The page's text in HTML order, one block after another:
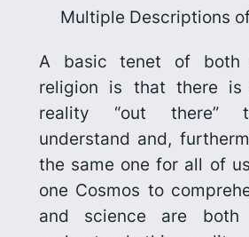
Multiple Descriptions
A basic tenet of both
religion is that there is
reality “out there”
understand and,
the same one for all of
one Cosmos to
and science are